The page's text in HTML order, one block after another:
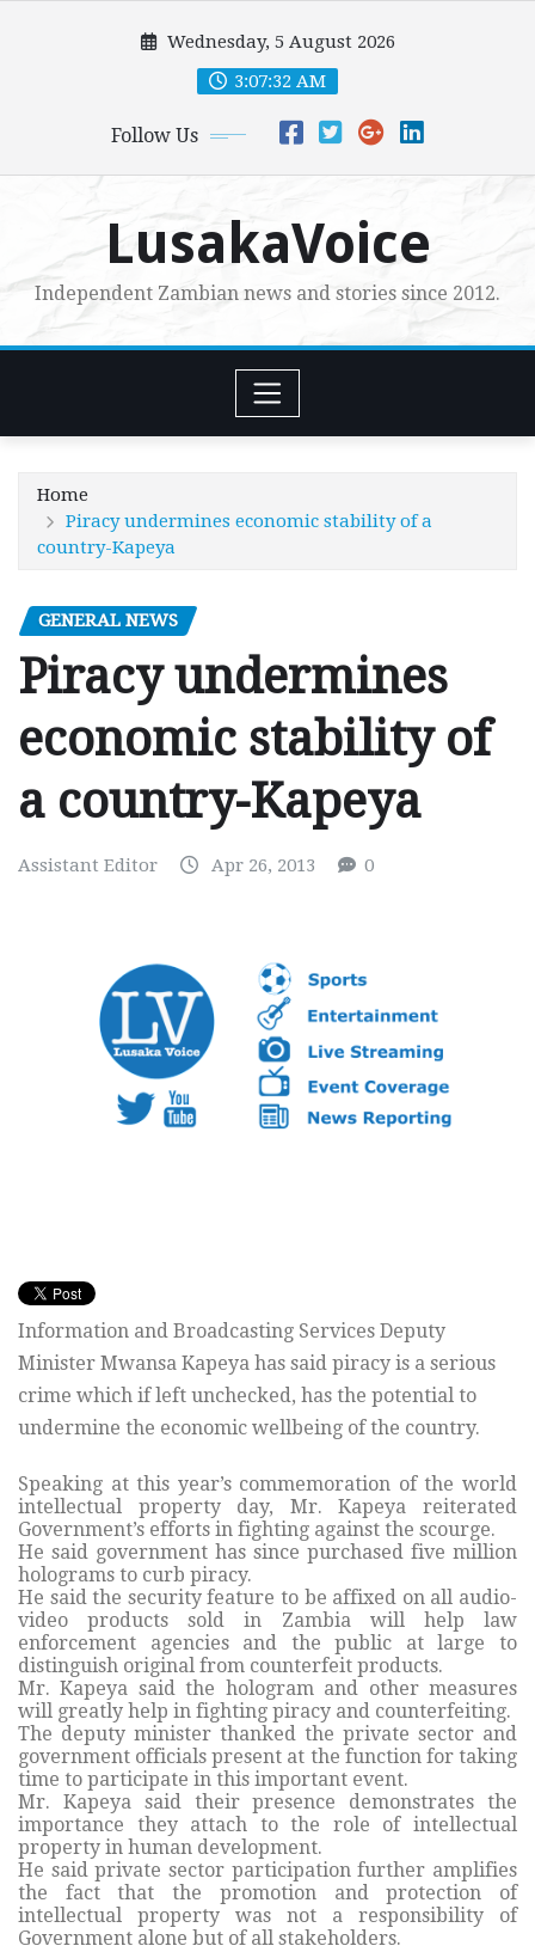
Wednesday, 5 August 2026
3:07:33 AM
Follow Us
LusakaVoice
Independent Zambian news and stories since 2012.
Home
Piracy undermines economic stability of a
country-Kapeya
GENERAL NEWS
Piracy undermines
economic stability of
a country-Kapeya
Assistant Editor Apr 26, 2013 0
Information and Broadcasting Services Deputy
Minister Mwansa Kapeya has said piracy is a serious
crime which if left unchecked, has the potential to
undermine the economic wellbeing of the country.
Speaking at this year’s commemoration of the world
intellectual property day, Mr. Kapeya reiterated
Government’s efforts in fighting against the scourge.
He said government has since purchased five million
holograms to curb piracy.
He said the security feature to be affixed on all audio-
video products sold in Zambia will help law
enforcement agencies and the public at large to
distinguish original from counterfeit products.
Mr. Kapeya said the hologram and other measures
will greatly help in fighting piracy and counterfeiting.
The deputy minister thanked the private sector and
government officials present at the function for taking
time to participate in this important event.
Mr. Kapeya said their presence demonstrates the
importance they attach to the role of intellectual
property in human development.
He said private sector participation further amplifies
the fact that the promotion and protection of
intellectual property was not a responsibility of
Government alone but of all stakeholders.